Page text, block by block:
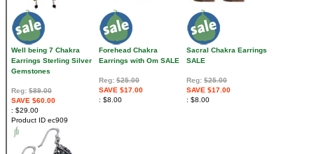
Well being 7 Chakra
Earrings Sterling Silver
Gemstones
Reg: $89.00
SAVE $60.00
$29.00
Forehead Chakra
Earrings with Om SALE
Reg: $25.00
SAVE $17.00
$8.00
Sacral Chakra Earrings
SALE
Reg: $25.00
SAVE $17.00
$8.00
Product ID ec909